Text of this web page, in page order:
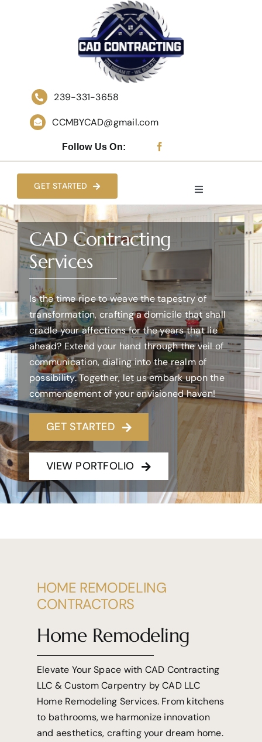
239-331-3658
CCMBYCAD@gmail.com
Follow Us On:
Toggle
Navigation
HOME
WHO WE ARE
WHAT WE DO
OUR WORK
CONTACT US
WORK WITH US
GET STARTED
CAD Contracting
Services
Is the time ripe to weave the tapestry of
transformation, crafting a domicile that shall
cradle your affections for the years that lie
ahead? Extend your hand through the veil of
communication, dialing into the realm of
possibility. Together, let us embark upon the
commencement of your envisioned haven!
GET STARTED
VIEW PORTFOLIO
HOME REMODELING
CONTRACTORS
Home Remodeling
Elevate Your Space with CAD Contracting
LLC & Custom Carpentry by CAD LLC
Home Remodeling Services. From kitchens
to bathrooms, we harmonize innovation
and aesthetics, crafting your dream home.